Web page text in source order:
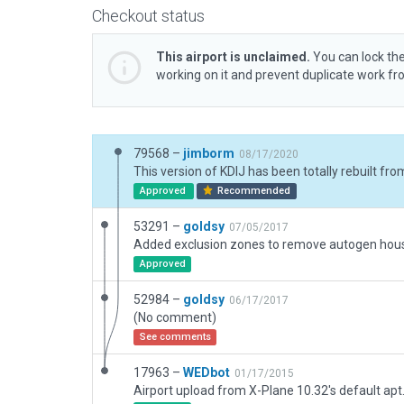
Checkout status
This airport is unclaimed. You can lock
working on it and prevent duplicate work
79568 – jimborm 08/17/2020
Approved Recommended
53291 – goldsy 07/05/2017
Approved
52984 – goldsy 06/17/2017
(No comment)
See comments
17963 – WEDbot 01/17/2015
Airport upload from X-Plane 10.32's default